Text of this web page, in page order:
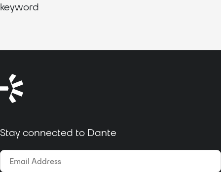
keyword
Stay connected to Dante